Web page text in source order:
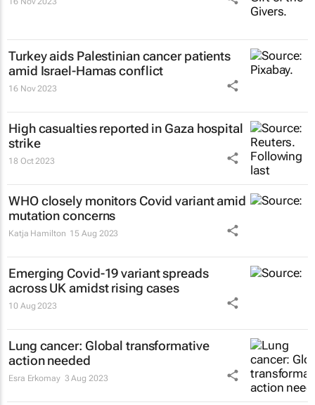
Turkey aids Palestinian cancer patients
amid Israel-Hamas conflict
16 Nov 2023
High casualties reported in Gaza hospital
strike
18 Oct 2023
WHO closely monitors Covid variant amid
mutation concerns
Katja Hamilton 15 Aug 2023
Emerging Covid-19 variant spreads
across UK amidst rising cases
10 Aug 2023
Lung cancer: Global transformative
action needed
Esra Erkomay 3 Aug 2023